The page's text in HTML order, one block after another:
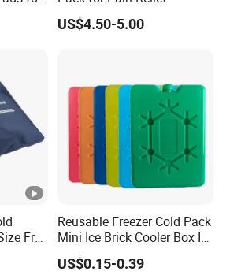
US$4.50-5.00
Free
Pack
Reusable Freezer Cold Pack
Mini Ice Brick Cooler Box Ice
Pack for Outdoor Coolers
and Lunch Boxes
US$0.15-0.39